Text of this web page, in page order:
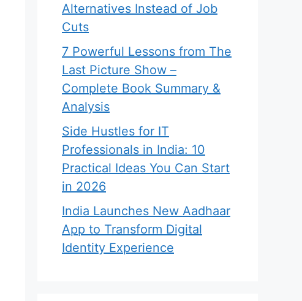
Alternatives Instead of Job
Cuts
7 Powerful Lessons from The
Last Picture Show –
Complete Book Summary &
Analysis
Side Hustles for IT
Professionals in India: 10
Practical Ideas You Can Start
in 2026
India Launches New Aadhaar
App to Transform Digital
Identity Experience